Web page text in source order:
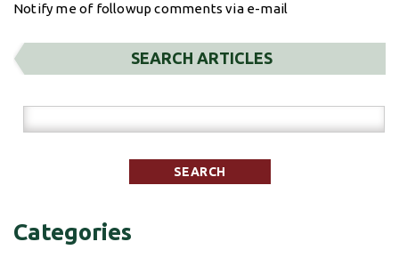
Notify me of followup comments via e-mail
SEARCH ARTICLES
Categories